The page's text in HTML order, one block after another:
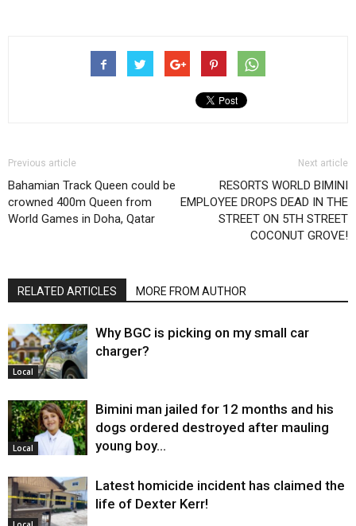
Previous article
Bahamian Track Queen could be
crowned 400m Queen from
World Games in Doha, Qatar
Next article
RESORTS WORLD BIMINI
EMPLOYEE DROPS DEAD IN THE
STREET ON 5TH STREET
COCONUT GROVE!
RELATED ARTICLES MORE FROM AUTHOR
Local
Why BGC is picking on my small car
charger?
Local
Bimini man jailed for 12 months and his
dogs ordered destroyed after mauling
young boy…
Latest homicide incident has claimed the
life of Dexter Kerr!